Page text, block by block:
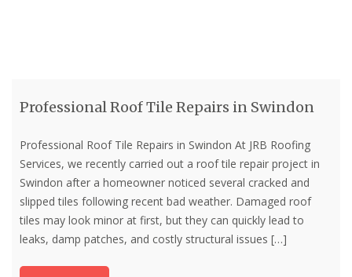
Professional Roof Tile Repairs in Swindon
Professional Roof Tile Repairs in Swindon At JRB Roofing
Services, we recently carried out a roof tile repair project in
Swindon after a homeowner noticed several cracked and
slipped tiles following recent bad weather. Damaged roof
tiles may look minor at first, but they can quickly lead to
leaks, damp patches, and costly structural issues […]